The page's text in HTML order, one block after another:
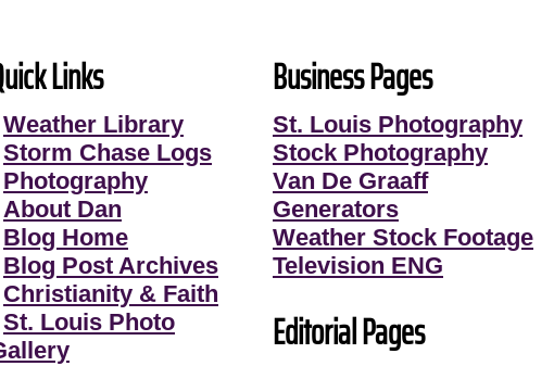
Links
Weather Library
Storm Chase Logs
Photography
About Dan
Blog Home
Blog Post Archives
Christianity & Faith
St. Louis Photo
Business Pages
St. Louis Photography
Stock Photography
Van De Graaff
Generators
Weather Stock Footage
Television ENG
Editorial Pages